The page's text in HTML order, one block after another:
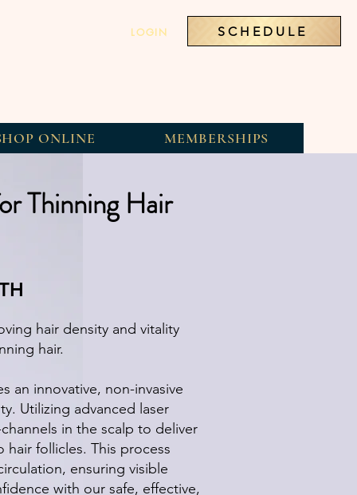
SCHEDULE
LOGIN
ONLINE MEMBERSHIPS
Thinning Hair
hair density and vitality
hair.
an innovative, non-invasive
Utilizing advanced laser
in the scalp to deliver
follicles. This process
ensuring visible
with our safe, effective,